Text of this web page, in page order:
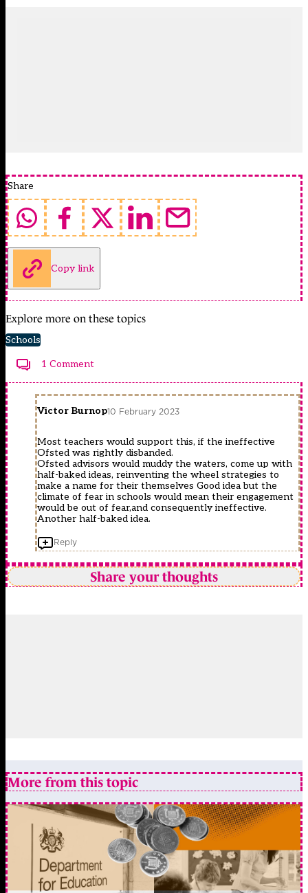
Share
Copy link
Explore more on these topics
Schools
1 Comment
Victor Burnop10 February 2023
Most teachers would support this, if the ineffective
Ofsted was rightly disbanded.
Ofsted advisors would muddy the waters, come up with
half-baked ideas, reinventing the wheel strategies to
make a name for their themselves Good idea but the
climate of fear in schools would mean their engagement
would be out of fear,and consequently ineffective.
Another half-baked idea.
Reply
Share your thoughts
More from this topic